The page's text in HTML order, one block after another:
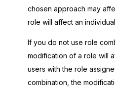
chosen approach may
role will affect an
If you do not use role
modification of a role will
users with the role
combination, the